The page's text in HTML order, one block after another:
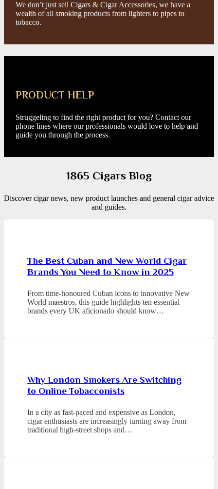
We don’t just sell Cigars & Cigar Accessories, we have a
wealth of all smoking products from lighters to pipes to
tobacco.
PRODUCT HELP
Struggeling to find the right product for you? Contact our
phone lines where our professionals would love to help and
guide you through the process.
1865 Cigars Blog
Discover cigar news, new product launches and general cigar advice
and guides.
The Best Cuban and New World Cigar
Brands You Need to Know in 2025
From time-honoured Cuban icons to innovative New
World maestros, this guide highlights ten essential
brands every UK aficionado should know…
Why London Smokers Are Switching
to Online Tobacconists
In a city as fast-paced and expensive as London,
cigar enthusiasts are increasingly turning away from
traditional high-street shops and…